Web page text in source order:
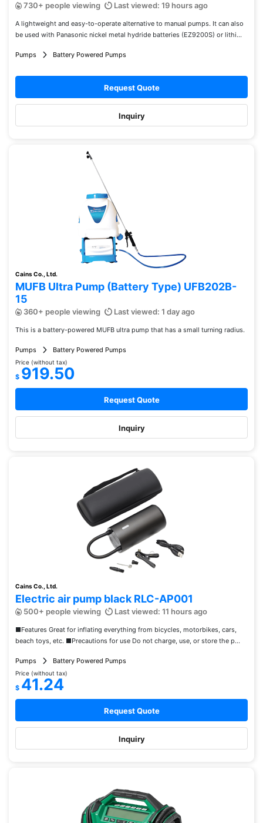
730+ people viewing Last viewed: 19 hours ago
A lightweight and easy-to-operate alternative to manual pumps. It can also
be used with Panasonic nickel metal hydride batteries (EZ9200S) or lithi...
Pumps Battery Powered Pumps
Request Quote
Inquiry
Cains Co., Ltd.
MUFB Ultra Pump (Battery Type) UFB202B-
15
360+ people viewing Last viewed: 1 day ago
This is a battery-powered MUFB ultra pump that has a small turning radius.
Pumps Battery Powered Pumps
Price (without tax)
$ 919.50
Request Quote
Inquiry
Cains Co., Ltd.
Electric air pump black RLC-AP001
500+ people viewing Last viewed: 11 hours ago
■Features Great for inflating everything from bicycles, motorbikes, cars,
beach toys, etc. ■Precautions for use Do not charge, use, or store the p...
Pumps Battery Powered Pumps
Price (without tax)
$ 41.24
Request Quote
Inquiry